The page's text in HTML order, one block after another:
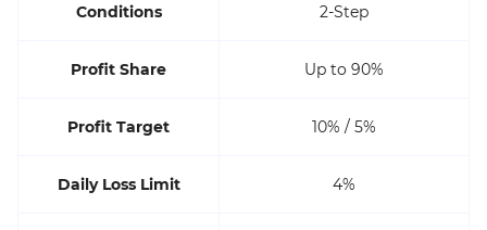
Conditions 2-Step
Profit Share Up to 90%
Profit Target 10% / 5%
Daily Loss Limit 4%